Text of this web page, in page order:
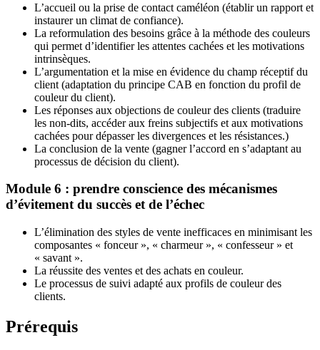
L’accueil ou la prise de contact caméléon (établir un rapport et
instaurer un climat de confiance).
La reformulation des besoins grâce à la méthode des couleurs
qui permet d’identifier les attentes cachées et les motivations
intrinsèques.
L’argumentation et la mise en évidence du champ réceptif du
client (adaptation du principe CAB en fonction du profil de
couleur du client).
Les réponses aux objections de couleur des clients (traduire
les non-dits, accéder aux freins subjectifs et aux motivations
cachées pour dépasser les divergences et les résistances.)
La conclusion de la vente (gagner l’accord en s’adaptant au
processus de décision du client).
Module 6 : prendre conscience des mécanismes
d’évitement du succès et de l’échec
L’élimination des styles de vente inefficaces en minimisant les
composantes « fonceur », « charmeur », « confesseur » et
« savant ».
La réussite des ventes et des achats en couleur.
Le processus de suivi adapté aux profils de couleur des
clients.
Prérequis